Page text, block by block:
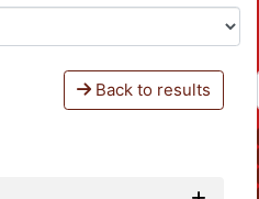
Back to results